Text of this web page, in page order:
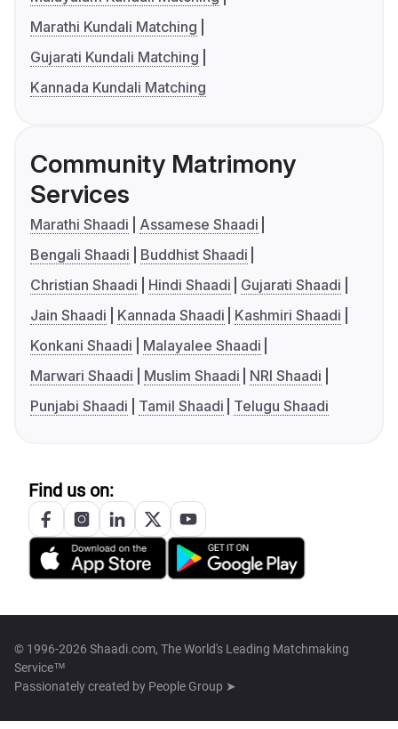
Marathi Kundali Matching
Gujarati Kundali Matching
Kannada Kundali Matching
Community Matrimony
Services
Marathi Shaadi
Assamese Shaadi
Bengali Shaadi
Buddhist Shaadi
Christian Shaadi
Hindi Shaadi
Gujarati Shaadi
Jain Shaadi
Kannada Shaadi
Kashmiri Shaadi
Konkani Shaadi
Malayalee Shaadi
Marwari Shaadi
Muslim Shaadi
NRI Shaadi
Punjabi Shaadi
Tamil Shaadi Telugu Shaadi
Find us on:
© 1996-2026 Shaadi.com, The World's Leading Matchmaking
Service™
Passionately created by People Group ➤